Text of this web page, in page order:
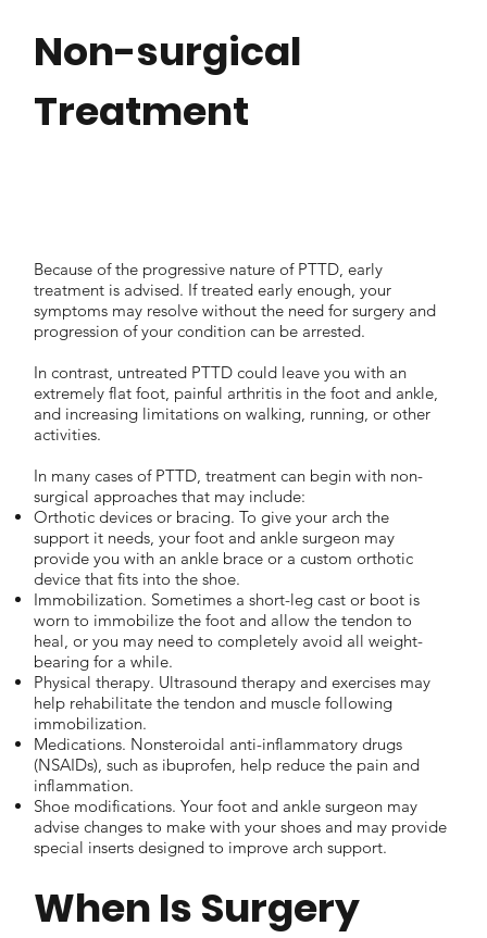
Non-surgical
Treatment
Because of the progressive nature of PTTD, early
treatment is advised. If treated early enough, your
symptoms may resolve without the need for surgery and
progression of your condition can be arrested.
In contrast, untreated PTTD could leave you with an
extremely flat foot, painful arthritis in the foot and ankle,
and increasing limitations on walking, running, or other
activities.
In many cases of PTTD, treatment can begin with non-
surgical approaches that may include:
Orthotic devices or bracing. To give your arch the
support it needs, your foot and ankle surgeon may
provide you with an ankle brace or a custom orthotic
device that fits into the shoe.
Immobilization. Sometimes a short-leg cast or boot is
worn to immobilize the foot and allow the tendon to
heal, or you may need to completely avoid all weight-
bearing for a while.
Physical therapy. Ultrasound therapy and exercises may
help rehabilitate the tendon and muscle following
immobilization.
Medications. Nonsteroidal anti-inflammatory drugs
(NSAIDs), such as ibuprofen, help reduce the pain and
inflammation.
Shoe modifications. Your foot and ankle surgeon may
advise changes to make with your shoes and may provide
special inserts designed to improve arch support.
When Is Surgery